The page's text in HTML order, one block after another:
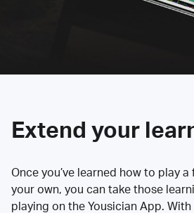
Extend your
Once you’ve learned how to play
your own, you can take those
playing on the Yousician App. With